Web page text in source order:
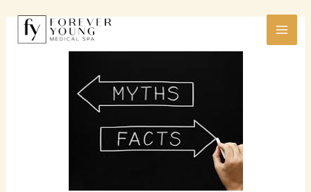
content